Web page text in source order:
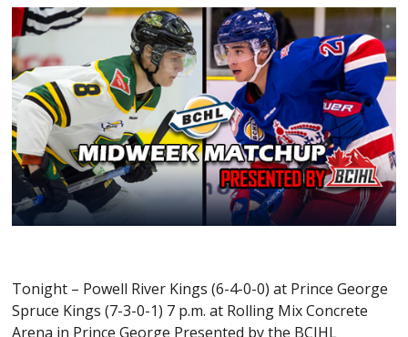
Tonight – Powell River Kings (6-4-0-0) at Prince George
Spruce Kings (7-3-0-1) 7 p.m. at Rolling Mix Concrete
Arena in Prince George Presented by the BCIHL